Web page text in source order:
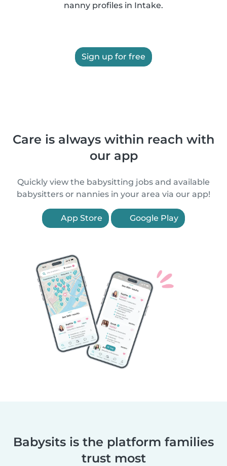
nanny profiles in Intake.
Sign up for free
Care is always within reach with
our app
Quickly view the babysitting jobs and available
babysitters or nannies in your area via our app!
App Store Google Play
Babysits is the platform families
trust most